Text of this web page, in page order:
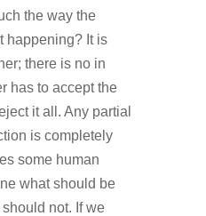
the way the
happening? It is
there is no in
has to accept the
it all. Any partial
is completely
some human
what should be
not. If we